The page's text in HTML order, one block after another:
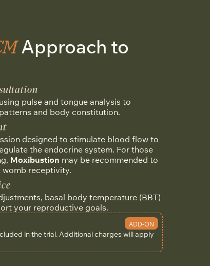
Approach to
pulse and tongue analysis to
and body constitution.
designed to stimulate blood flow to
the endocrine system. For those
Moxibustion may be recommended to
womb receptivity.
basal body temperature (BBT)
your reproductive goals.
ADD-ON
in the trial. Additional charges will apply